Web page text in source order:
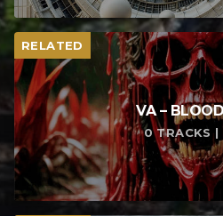
RELATED
VA –
0 TRACKS |